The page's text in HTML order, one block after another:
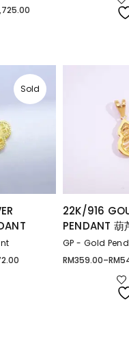
Sold
22K/916
PENDANT 葫
GP - Gold
RM359.00–RM
Price